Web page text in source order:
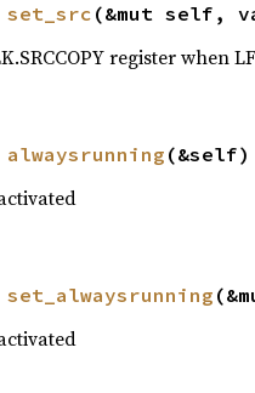
set_src (&mut self,
register when
alwaysrunning
set_alwaysrunning